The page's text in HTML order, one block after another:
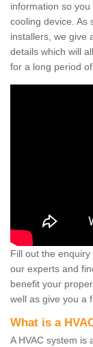
information so
cooling device. As
installers, we give
details which will
for a long period of
Fill out the
our experts and
benefit your
well as give you a
What is a
A HVAC system is